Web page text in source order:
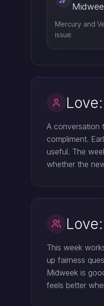
Mercury and
issue.
A conversation
compliment.
useful. The
whether the
This week
up fairness
Midweek is
feels better